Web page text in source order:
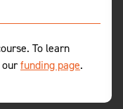
To learn
ourfunding page.